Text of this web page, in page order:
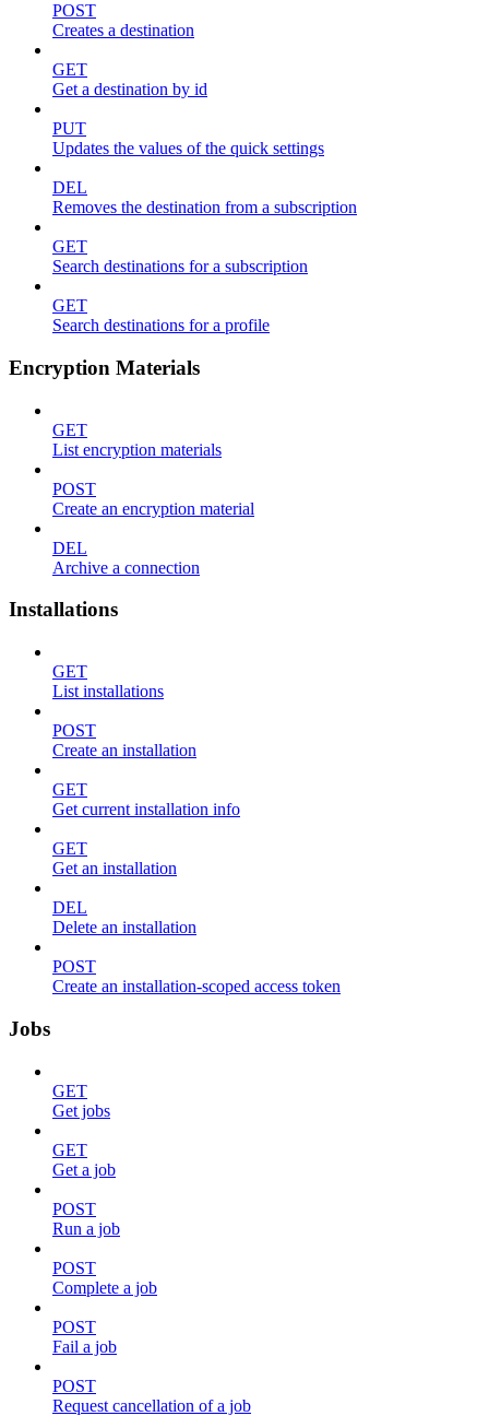
POST
Creates a destination
GET
Get a destination by id
PUT
Updates the values of the quick settings
DEL
Removes the destination from a subscription
GET
Search destinations for a subscription
GET
Search destinations for a profile
Encryption Materials
GET
List encryption materials
POST
Create an encryption material
DEL
Archive a connection
Installations
GET
List installations
POST
Create an installation
GET
Get current installation info
GET
Get an installation
DEL
Delete an installation
POST
Create an installation-scoped access token
Jobs
GET
Get jobs
GET
Get a job
POST
Run a job
POST
Complete a job
POST
Fail a job
POST
Request cancellation of a job